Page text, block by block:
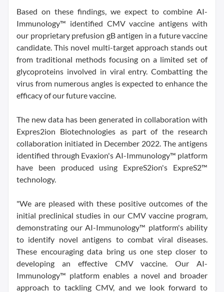
Based on these findings, we expect to combine AI-
Immunology™ identified CMV vaccine antigens with
our proprietary prefusion gB antigen in a future vaccine
candidate. This novel multi-target approach stands out
from traditional methods focusing on a limited set of
glycoproteins involved in viral entry. Combatting the
virus from numerous angles is expected to enhance the
efficacy of our future vaccine.
The new data has been generated in collaboration with
Expres2ion Biotechnologies as part of the research
collaboration initiated in December 2022. The antigens
identified through Evaxion's AI-Immunology™ platform
have been produced using ExpreS2ion's ExpreS2™
technology.
"We are pleased with these positive outcomes of the
initial preclinical studies in our CMV vaccine program,
demonstrating our AI-Immunology™ platform's ability
to identify novel antigens to combat viral diseases.
These encouraging data bring us one step closer to
developing an effective CMV vaccine. Our AI-
Immunology™ platform enables a novel and broader
approach to tackling CMV, and we look forward to